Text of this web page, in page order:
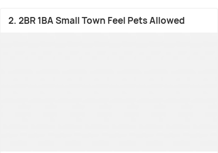
2. 2BR 1BA Small Town Feel Pets Allowed